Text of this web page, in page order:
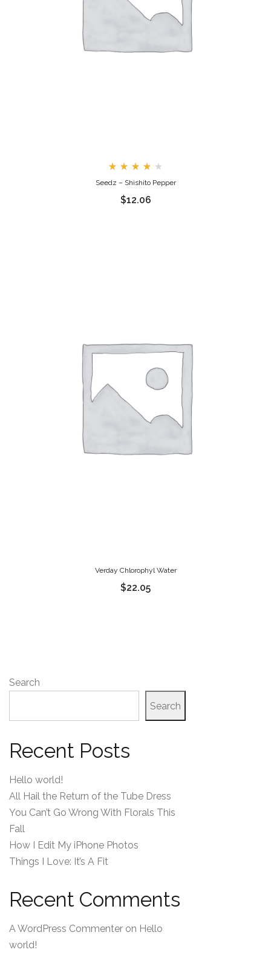
4.00
of 5
Seedz – Shishito Pepper
$12.06
Verday Chlorophyl Water
$22.05
Search
Search
Recent Posts
Hello world!
All Hail the Return of the Tube Dress
You Can’t Go Wrong With Florals This
Fall
How I Edit My iPhone Photos
Things I Love: It’s A Fit
Recent Comments
A WordPress Commenter on Hello
world!